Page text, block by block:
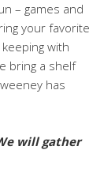
– games and
your favorite
with
bring a shelf
has
will gather